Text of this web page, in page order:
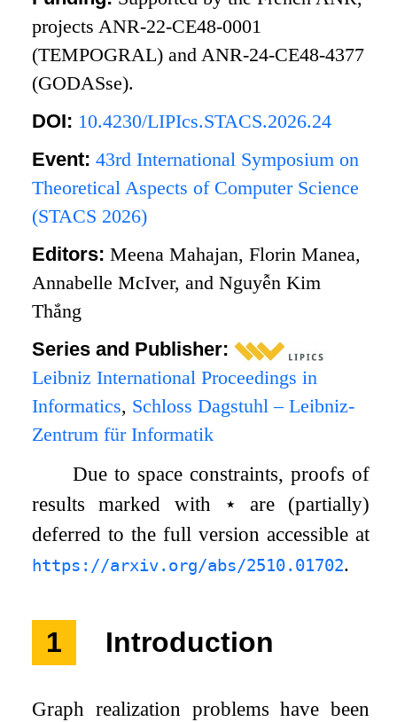
projects ANR-22-CE48-0001
(TEMPOGRAL) and ANR-24-CE48-4377
(GODASse).
DOI: 10.4230/LIPIcs.STACS.2026.24
Event:43rd International Symposium on
Theoretical Aspects of Computer Science
(STACS 2026)
Editors:Meena Mahajan, Florin Manea,
Annabelle McIver, and Nguyễn Kim
Thắng
Series and Publisher:
Leibniz International Proceedings in
Informatics, Schloss Dagstuhl – Leibniz-
Zentrum für Informatik
Due to space constraints, proofs of
results marked with
⋆ are (partially)
deferred to the full version accessible at
https://arxiv.org/abs/2510.01702.
1 Introduction
Graph realization problems have been